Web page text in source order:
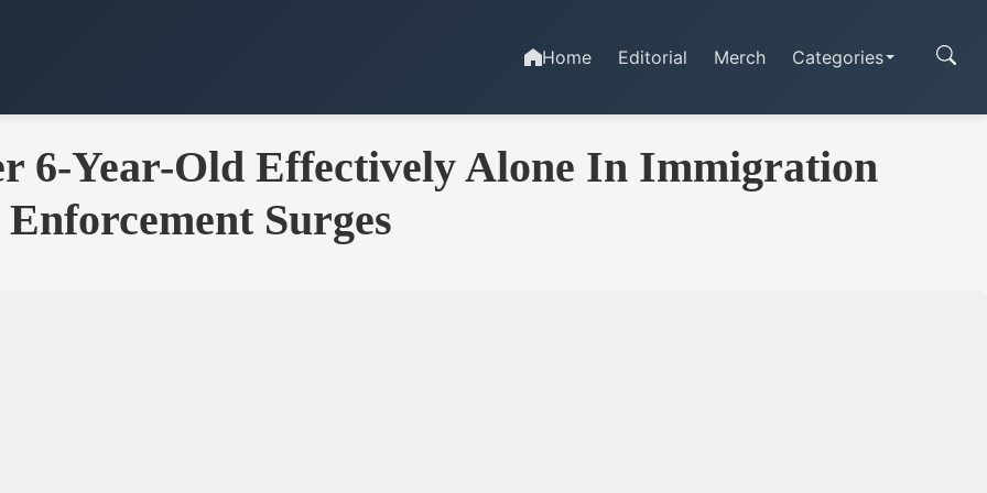
Home Editorial Merch Categories
6-Year-Old Effectively Alone In Immigration
Surges